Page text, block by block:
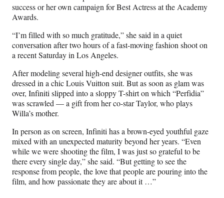
success or her own campaign for Best Actress at the Academy
Awards.
“I’m filled with so much gratitude,” she said in a quiet
conversation after two hours of a fast-moving fashion shoot on
a recent Saturday in Los Angeles.
After modeling several high-end designer outfits, she was
dressed in a chic Louis Vuitton suit. But as soon as glam was
over, Infiniti slipped into a sloppy T-shirt on which “Perfidia”
was scrawled — a gift from her co-star Taylor, who plays
Willa’s mother.
In person as on screen, Infiniti has a brown-eyed youthful gaze
mixed with an unexpected maturity beyond her years. “Even
while we were shooting the film, I was just so grateful to be
there every single day,” she said. “But getting to see the
response from people, the love that people are pouring into the
film, and how passionate they are about it …”